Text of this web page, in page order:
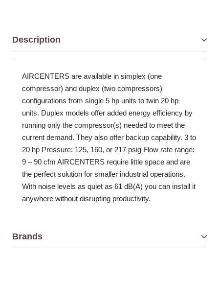
Description
AIRCENTERS are available in simplex (one
compressor) and duplex (two compressors)
configurations from single 5 hp units to twin 20 hp
units. Duplex models offer added energy efficiency by
running only the compressor(s) needed to meet the
current demand. They also offer backup capability. 3 to
20 hp Pressure: 125, 160, or 217 psig Flow rate range:
9 – 90 cfm AIRCENTERS require little space and are
the perfect solution for smaller industrial operations.
With noise levels as quiet as 61 dB(A) you can install it
anywhere without disrupting productivity.
Brands